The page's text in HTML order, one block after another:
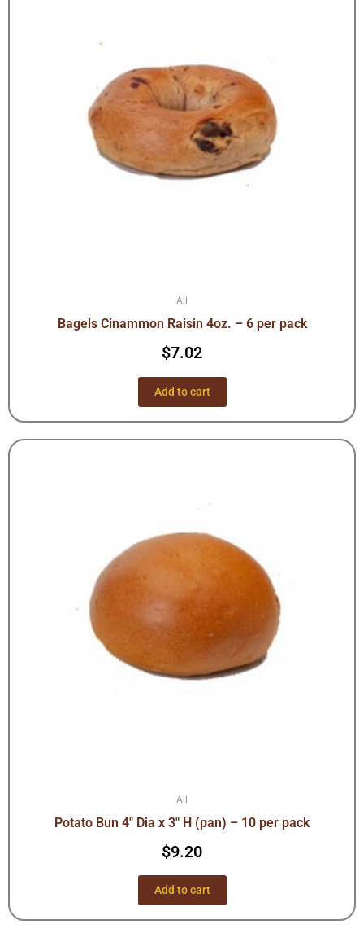
All
Bagels Cinammon Raisin 4oz. – 6 per pack
$7.02
Add to cart
All
Potato Bun 4″ Dia x 3″ H (pan) – 10 per pack
$9.20
Add to cart